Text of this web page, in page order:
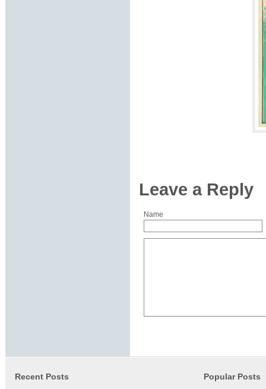
Leave a Reply
Name
Recent Posts Popular Posts